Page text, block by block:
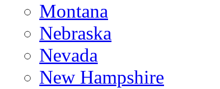
Montana
Nebraska
Nevada
New Hampshire